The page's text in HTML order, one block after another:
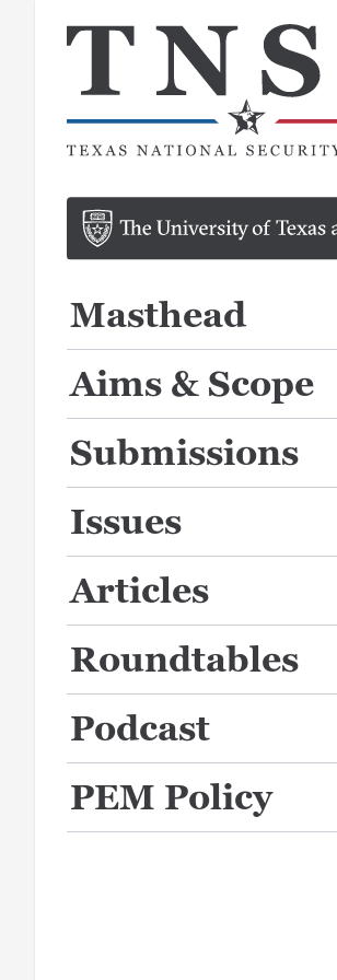
Masthead
Aims & Scope
Submissions
Issues
Articles
Roundtables
Podcast
PEM Policy